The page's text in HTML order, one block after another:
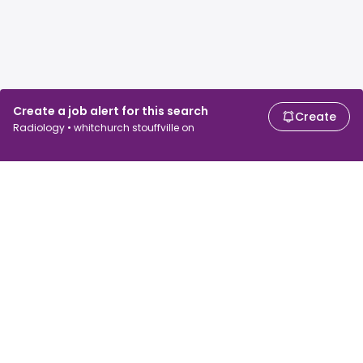
Create a job alert for this search
Radiology • whitchurch stouffville on
Create